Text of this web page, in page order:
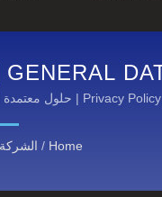
Privacy Policy | حلول معتمدة لمكافحة الحرائق للبيئات الخطرة
Home
/ الشركة